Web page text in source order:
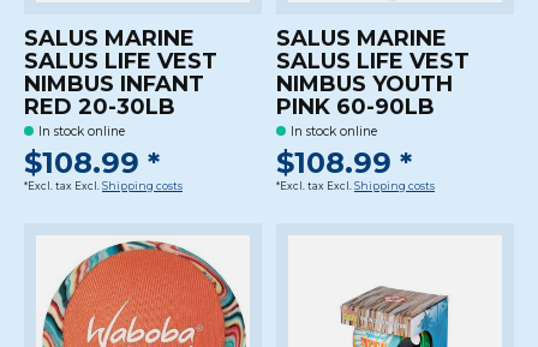
SALUS MARINE
SALUS LIFE VEST
NIMBUS INFANT
RED 20-30LB
In stock online
$108.99 *
*Excl. tax Excl. Shipping costs
SALUS MARINE
SALUS LIFE VEST
NIMBUS YOUTH
PINK 60-90LB
In stock online
$108.99 *
*Excl. tax Excl. Shipping costs